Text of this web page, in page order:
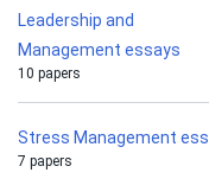
Leadership and
Management essays
10 papers
Stress Management
7 papers